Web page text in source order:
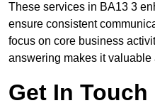
These services in BA13 3
ensure consistent
focus on core business
answering makes it valuable
Get In Touch